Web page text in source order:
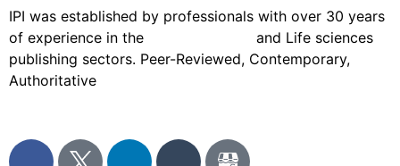
IPI was established by professionals with over 30 years
of experience in the
and Life sciences
publishing sectors. Peer-Reviewed, Contemporary,
Authoritative